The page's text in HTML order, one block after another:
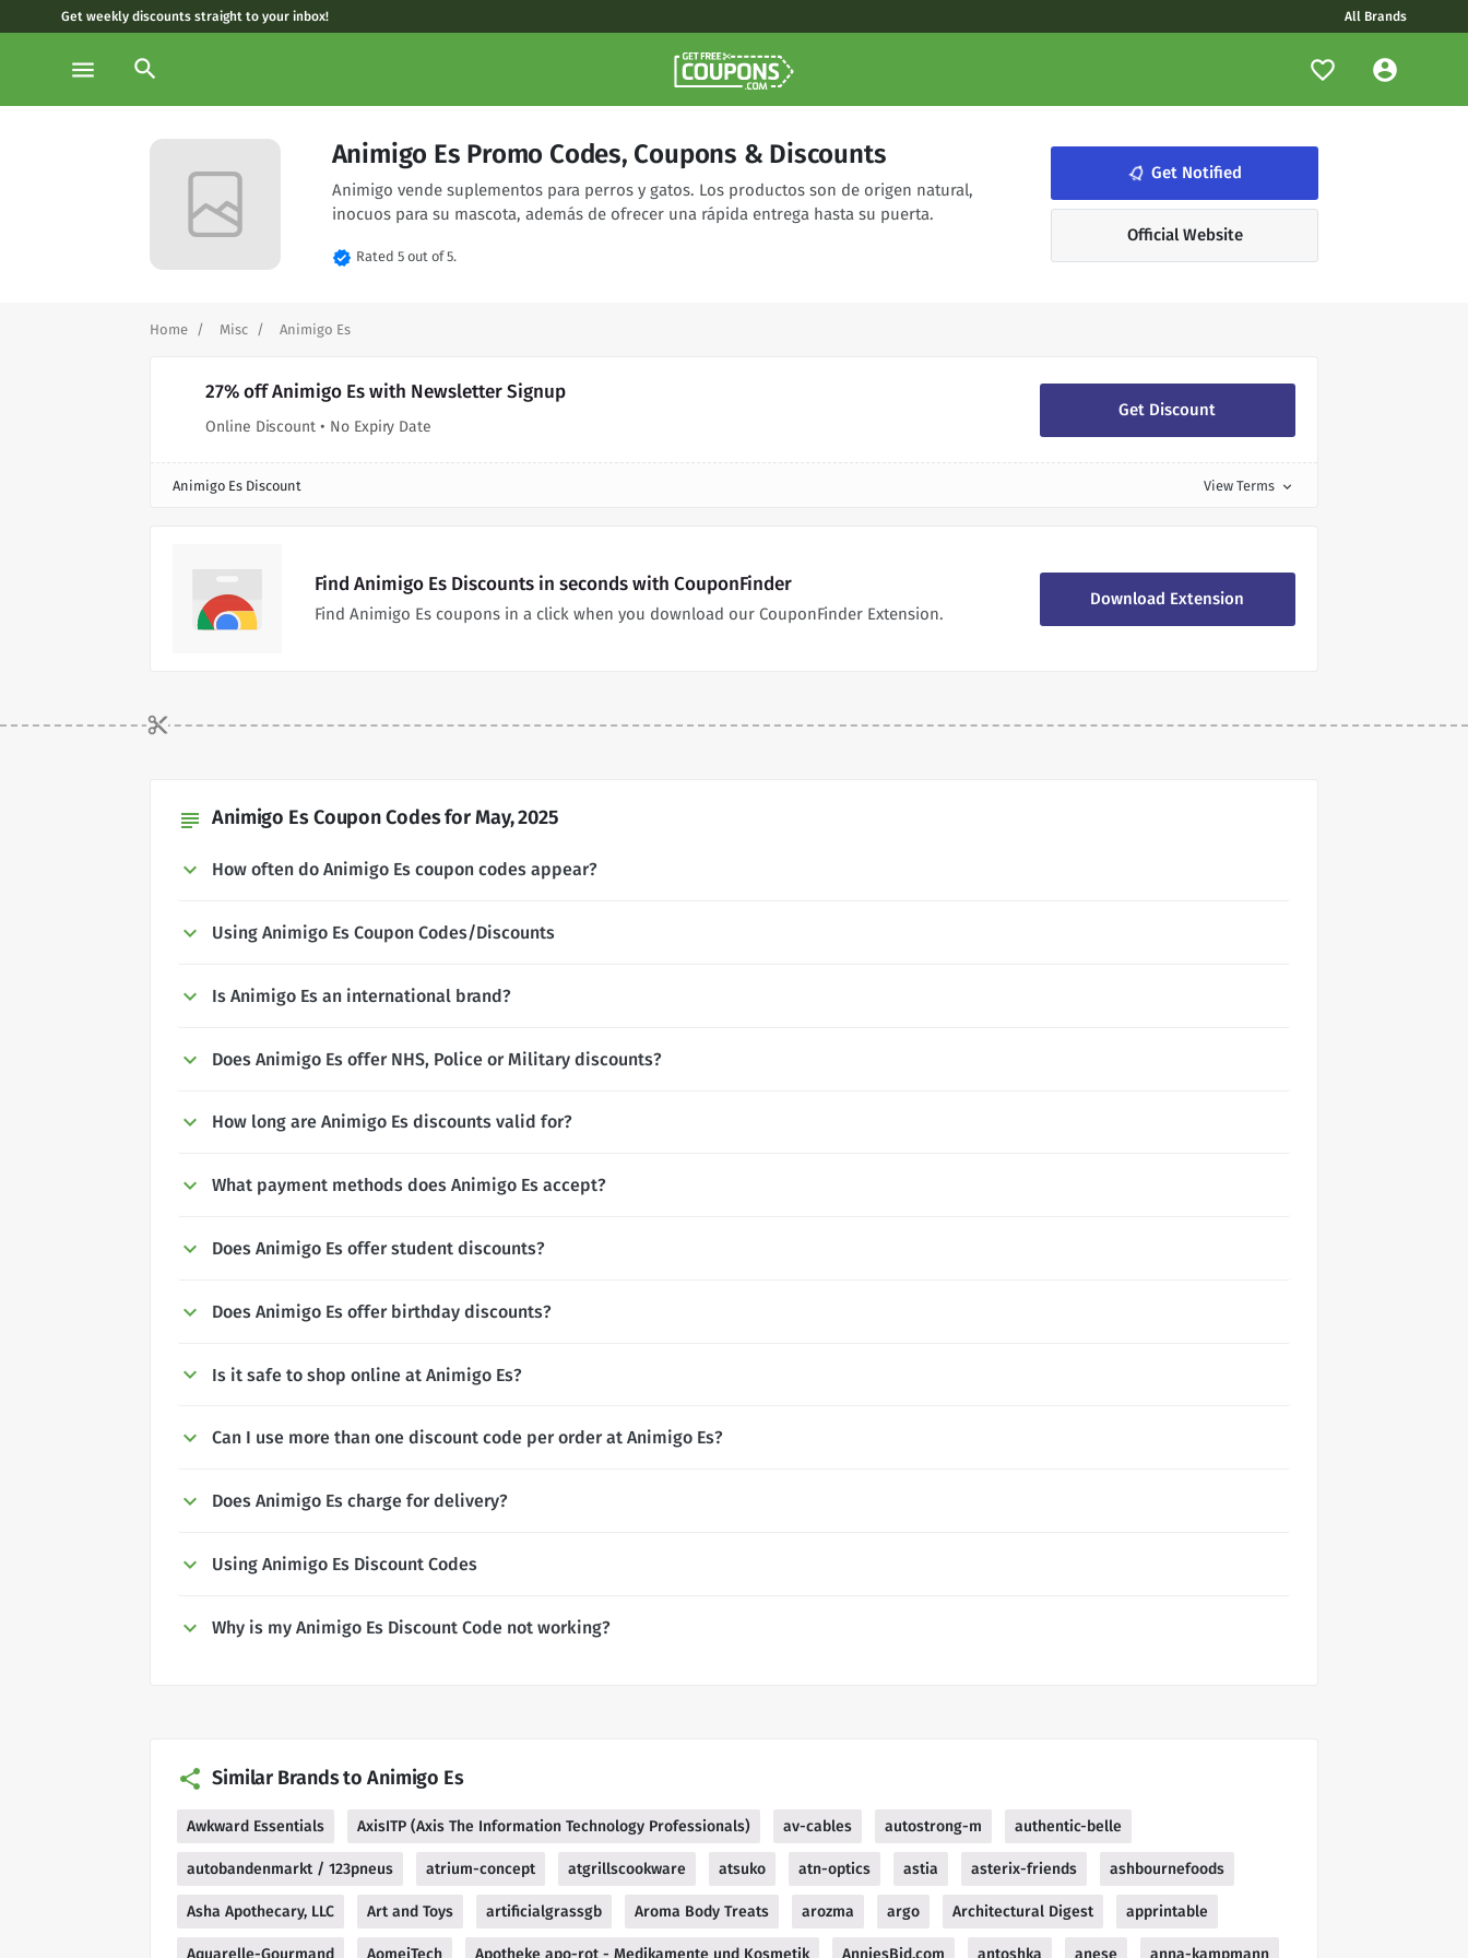
Get weekly discounts straight to your inbox! All Brands
menu search
Animigo Es Promo Codes, Coupons & Discounts
Animigo vende suplementos para perros y gatos. Los productos son de origen natural,
inocuos para su mascota, además de ofrecer una rápida entrega hasta su puerta.
verified Rated 5 out of 5.
notifications_none Get Notified
Official Website
Home Misc Animigo Es
27% off Animigo Es with Newsletter Signup
Online Discount • No Expiry Date
Get Discount
Animigo Es Discount View Terms expand_more
Find Animigo Es Discounts in seconds with CouponFinder
Find Animigo Es coupons in a click when you download our CouponFinder Extension.
Download Extension
subject Animigo Es Coupon Codes for May, 2025
How often do Animigo Es coupon codes appear?
Using Animigo Es Coupon Codes/Discounts
Is Animigo Es an international brand?
Does Animigo Es offer NHS, Police or Military discounts?
How long are Animigo Es discounts valid for?
What payment methods does Animigo Es accept?
Does Animigo Es offer student discounts?
Does Animigo Es offer birthday discounts?
Is it safe to shop online at Animigo Es?
Can I use more than one discount code per order at Animigo Es?
Does Animigo Es charge for delivery?
Using Animigo Es Discount Codes
Why is my Animigo Es Discount Code not working?
Similar Brands to Animigo Es
Awkward Essentials AxisITP (Axis The Information Technology Professionals) av-cables autostrong-m authentic-belle
autobandenmarkt / 123pneus atrium-concept atgrillscookware atsuko atn-optics astia asterix-friends ashbournefoods
Asha Apothecary, LLC Art and Toys artificialgrassgb Aroma Body Treats arozma argo Architectural Digest apprintable
Aquarelle-Gourmand AomeiTech Apotheke apo-rot - Medikamente und Kosmetik AnniesBid.com antoshka anese anna-kampmann